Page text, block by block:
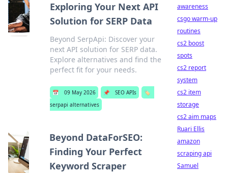
Exploring Your Next API
Solution for SERP Data
Beyond SerpApi: Discover your
next API solution for SERP data.
Explore alternatives and find the
perfect fit for your needs.
📅 09 May 2026 📌 SEO APIs
🏷️
serpapi alternatives
Beyond DataForSEO:
Finding Your Perfect
Keyword Scraper
awareness
csgo warm-up
routines
cs2 boost
spots
cs2 report
system
cs2 item
storage
cs2 aim maps
Ruari Ellis
amazon
scraping api
Samuel